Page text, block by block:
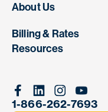
About Us
Billing & Rates
Resources
Facebook
LinkedinInstagram
Youtube
1-866-262-7693